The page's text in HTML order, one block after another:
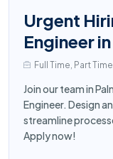
Urgent
Engineer
Full Time, Part Time
Join our team in
Engineer. Design
streamline
Apply now!